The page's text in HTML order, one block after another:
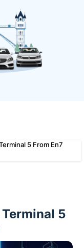
5 From En7
5